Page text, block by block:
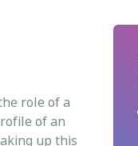
role of a
of an
up this